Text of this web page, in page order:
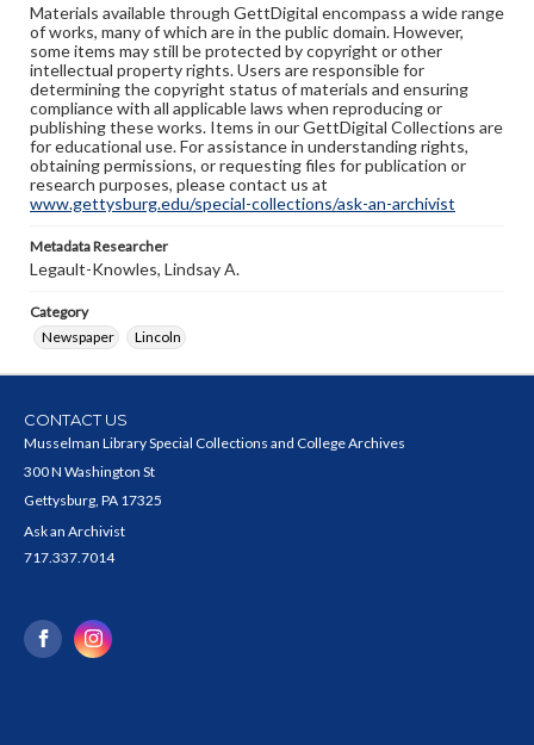
Materials available through GettDigital encompass a wide range
of works, many of which are in the public domain. However,
some items may still be protected by copyright or other
intellectual property rights. Users are responsible for
determining the copyright status of materials and ensuring
compliance with all applicable laws when reproducing or
publishing these works. Items in our GettDigital Collections are
for educational use. For assistance in understanding rights,
obtaining permissions, or requesting files for publication or
research purposes, please contact us at
www.gettysburg.edu/special-collections/ask-an-archivist
Metadata Researcher
Legault-Knowles, Lindsay A.
Category
Newspaper
Lincoln
CONTACT US
Musselman Library Special Collections and College Archives
300 N Washington St
Gettysburg, PA 17325
Ask an Archivist
717.337.7014